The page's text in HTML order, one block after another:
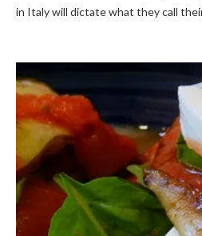
in Italy will dictate what they call